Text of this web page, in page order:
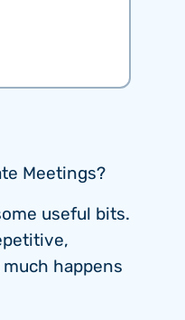
Meetings?
useful bits.
happens